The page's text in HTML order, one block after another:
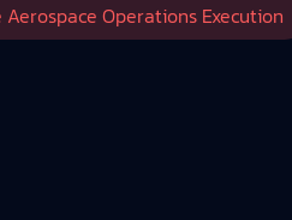
Aerospace Operations Execution